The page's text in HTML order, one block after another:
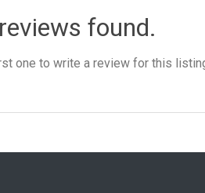
found.
one to write a review for this